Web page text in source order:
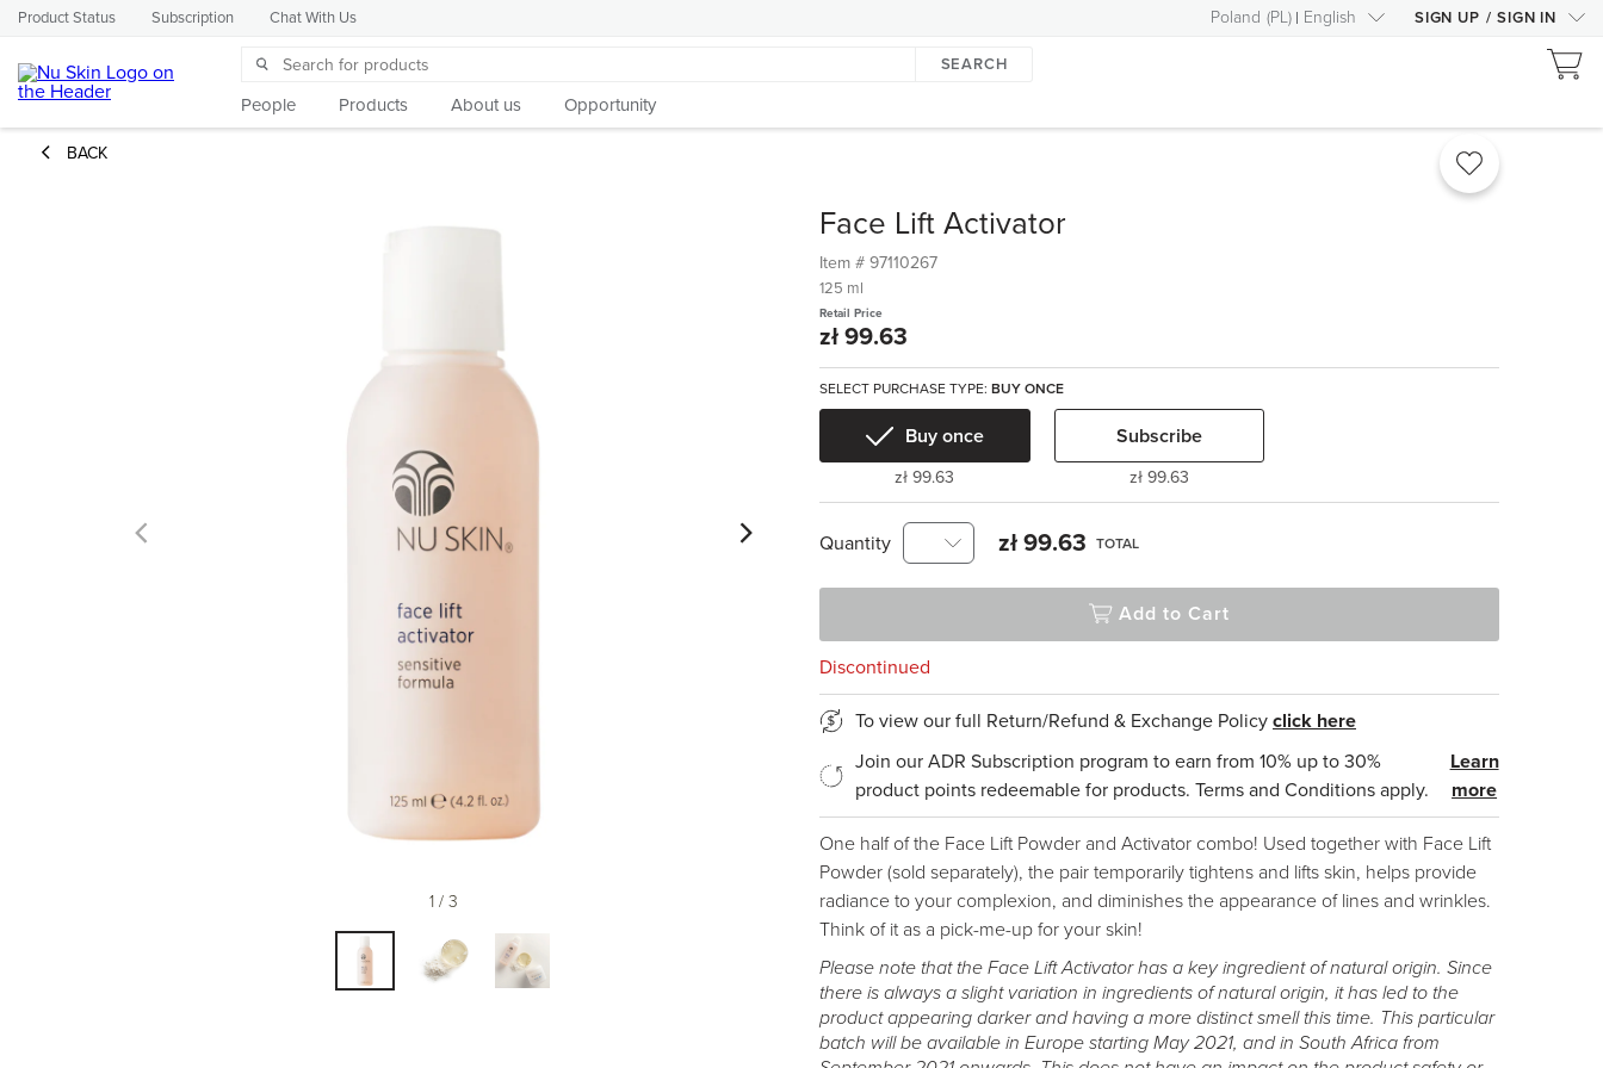
Product Status Subscription Chat With Us Poland (PL) English SIGN UP / SIGN IN
SEARCH
People Products About us Opportunity
BACK
1 / 3
Face Lift Activator
Item # 97110267
125 ml
Retail Price
zł 99.63
SELECT PURCHASE TYPE: BUY ONCE
Buy once
zł 99.63
Subscribe
zł 99.63
Quantity zł 99.63 TOTAL
Add to Cart
Discontinued
To view our full Return/Refund & Exchange Policy click here
Join our ADR Subscription program to earn from 10% up to 30%
product points redeemable for products. Terms and Conditions apply.
Learn
more
One half of the Face Lift Powder and Activator combo! Used together with Face Lift
Powder (sold separately), the pair temporarily tightens and lifts skin, helps provide
radiance to your complexion, and diminishes the appearance of lines and wrinkles.
Think of it as a pick-me-up for your skin!
Please note that the Face Lift Activator has a key ingredient of natural origin. Since
there is always a slight variation in ingredients of natural origin, it has led to the
product appearing darker and having a more distinct smell this time. This particular
batch will be available in Europe starting May 2021, and in South Africa from